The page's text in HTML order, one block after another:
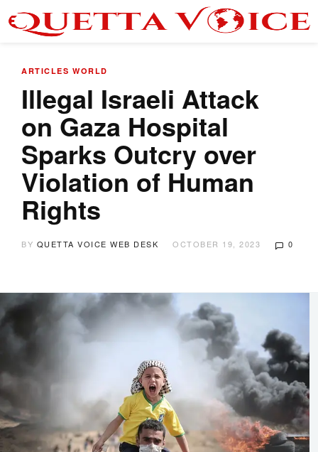
ARTICLES WORLD
Illegal Israeli Attack
on Gaza Hospital
Sparks Outcry over
Violation of Human
Rights
BY QUETTA VOICE WEB DESK OCTOBER 19, 2023 0